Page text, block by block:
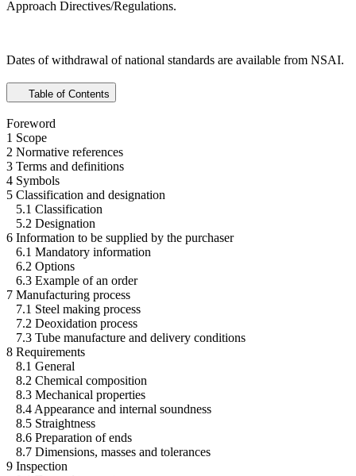
Approach Directives/Regulations.
Dates of withdrawal of national standards are available from NSAI.
Table of Contents
Foreword
1 Scope
2 Normative references
3 Terms and definitions
4 Symbols
5 Classification and designation
5.1 Classification
5.2 Designation
6 Information to be supplied by the purchaser
6.1 Mandatory information
6.2 Options
6.3 Example of an order
7 Manufacturing process
7.1 Steel making process
7.2 Deoxidation process
7.3 Tube manufacture and delivery conditions
8 Requirements
8.1 General
8.2 Chemical composition
8.3 Mechanical properties
8.4 Appearance and internal soundness
8.5 Straightness
8.6 Preparation of ends
8.7 Dimensions, masses and tolerances
9 Inspection